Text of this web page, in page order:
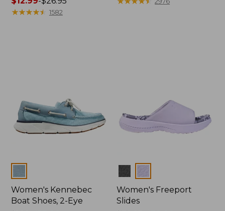
range
★★★★★
★★★★★ 1582
Women's Kennebec
Boat Shoes, 2-Eye
Women's Freeport
Slides